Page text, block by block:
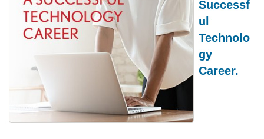
Successf
ul
Technolo
gy
Career.